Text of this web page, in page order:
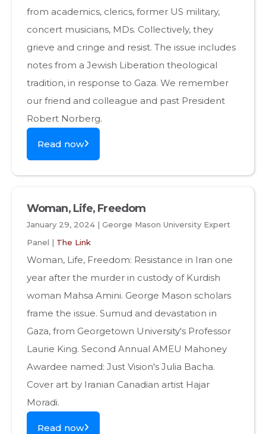
from academics, clerics, former US military,
concert musicians, MDs. Collectively, they
grieve and cringe and resist. The issue includes
notes from a Jewish Liberation theological
tradition, in response to Gaza. We remember
our friend and colleague and past President
Robert Norberg.
Read now
Woman, Life, Freedom
January 29, 2024 | George Mason University Expert
Panel | The Link
Woman, Life, Freedom: Resistance in Iran one
year after the murder in custody of Kurdish
woman Mahsa Amini. George Mason scholars
frame the issue. Sumud and devastation in
Gaza, from Georgetown University's Professor
Laurie King. Second Annual AMEU Mahoney
Awardee named: Just Vision's Julia Bacha.
Cover art by Iranian Canadian artist Hajar
Moradi.
Read now